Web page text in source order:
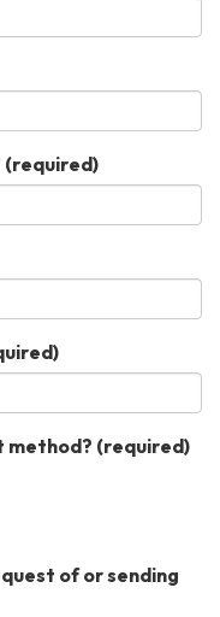
(required)
method? (required)
of or sending